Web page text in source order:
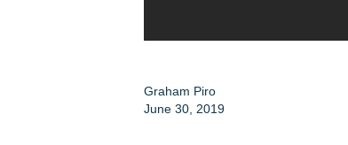
Graham Piro
June 30, 2019